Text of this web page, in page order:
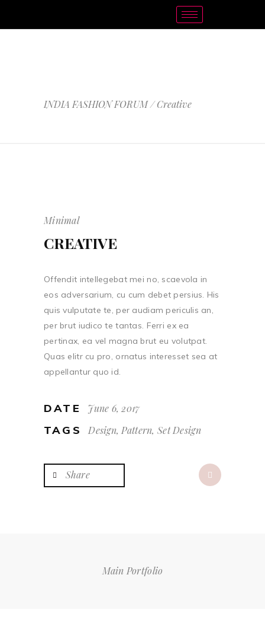
INDIA FASHION FORUM/Creative
Minimal
CREATIVE
Offendit intellegebat mei no, scaevola in
eos adversarium, cu cum debet persius. His
quis vulputate te, per audiam periculis an,
per brut iudico te tantas. Ferri ex ea
pertinax, ea vel magna brut eu volutpat.
Quas elitr cu pro, ornatus interesset sea at
appellantur quo id.
DATE June 6, 2017
TAGS Design, Pattern, Set Design
Share
Main Portfolio